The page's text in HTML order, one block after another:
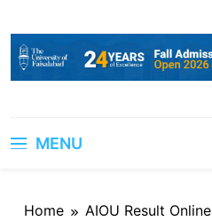
MENU
Home AIOU Result Online